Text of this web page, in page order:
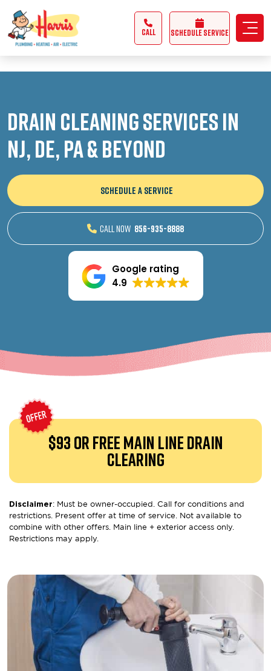
3355062991431985
CALL Schedule Service
Drain Cleaning Services in
NJ, DE, PA & Beyond
SCHEDULE A SERVICE
CALL NOW 856-935-8888
Google rating
4.9
$93 or freeMain Line Drain
Clearing
Disclaimer: Must be owner-occupied. Call for conditions and
restrictions. Present offer at time of service. Not available to
combine with other offers. Main line + exterior access only.
Restrictions may apply.